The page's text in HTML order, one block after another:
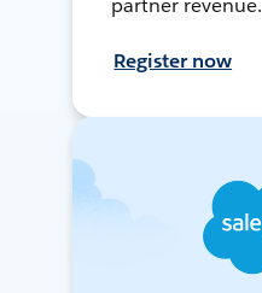
Register now